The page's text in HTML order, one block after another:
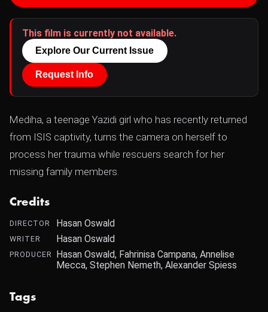
This film is currently not available.
Explore Our Current Issue
Request Info
Mediha, a teenage Yazidi girl who has recently returned
from ISIS captivity, turns the camera on herself to
process her trauma while rescuers search for her
missing family members.
Credits
DIRECTOR Hasan Oswald
WRITER Hasan Oswald
PRODUCER Hasan Oswald, Fahrinisa Campana, Annelise
Mecca, Stephen Nemeth, Alexander Spiess
Tags